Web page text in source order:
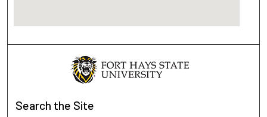
Search the Site